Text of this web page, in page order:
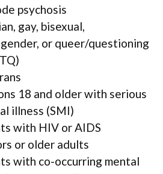
psychosis
gay, bisexual,
or queer/questioning
18 and older with serious
illness (SMI)
with HIV or AIDS
or older adults
with co-occurring mental